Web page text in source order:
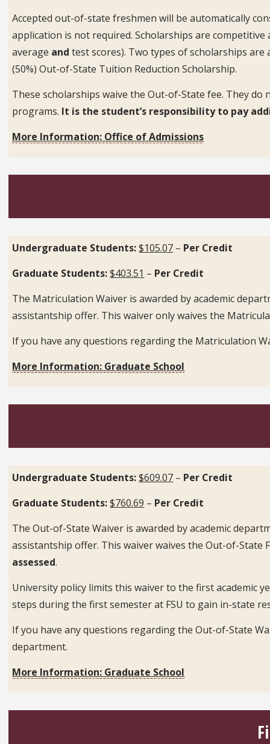
Accepted out-of-state freshmen will be automatically
application is not required. Scholarships are
average and test scores). Two types of scholarships
(50%) Out-of-State Tuition Reduction Scholarship.
These scholarships waive the Out-of-State fee. They
programs. It is the student’s responsibility to pay
More Information: Office of Admissions
Undergraduate Students:$105.07 – Per Credit
Graduate Students:$403.51 – Per Credit
The Matriculation Waiver is awarded by academic
assistantship offer. This waiver only waives the
If you have any questions regarding the Matriculation
More Information: Graduate School
Undergraduate Students:$609.07 – Per Credit
Graduate Students:$760.69 – Per Credit
The Out-of-State Waiver is awarded by academic
assistantship offer. This waiver waives the Out-of-State
assessed.
University policy limits this waiver to the first academic
steps during the first semester at FSU to gain in-state
If you have any questions regarding the Out-of-State
department.
More Information: Graduate School